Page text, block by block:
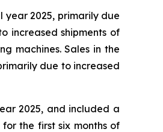
year 2025, primarily due
increased shipments of
machines. Sales in the
due to increased
2025, and included a
the first six months of